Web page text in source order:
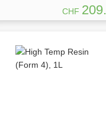
CHF